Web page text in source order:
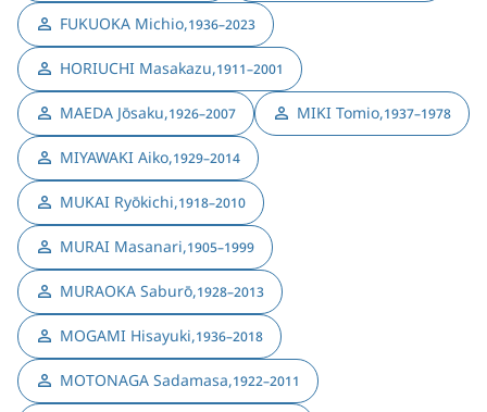
FUKUOKA Michio,1936–2023
HORIUCHI Masakazu,1911–2001
MAEDA Jōsaku,1926–2007 MIKI Tomio,1937–1978
MIYAWAKI Aiko,1929–2014
MUKAI Ryōkichi,1918–2010
MURAI Masanari,1905–1999
MURAOKA Saburō,1928–2013
MOGAMI Hisayuki,1936–2018
MOTONAGA Sadamasa,1922–2011